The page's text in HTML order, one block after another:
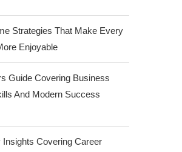
Strategies That Make Every
Enjoyable
Guide Covering Business
And Modern Success
Covering Career